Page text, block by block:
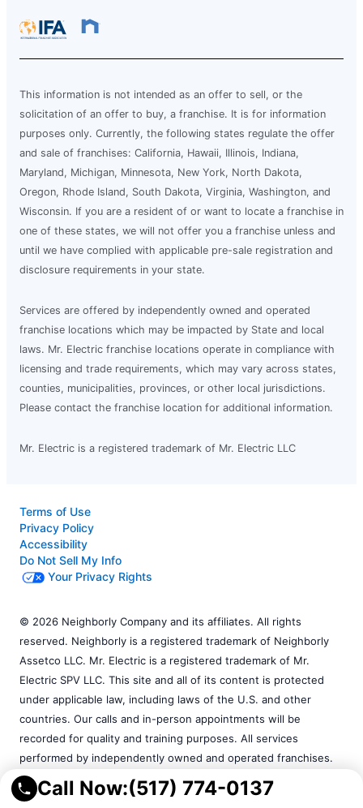
Call Now:(517) 774-0137
This information is not intended as an offer to sell, or the
solicitation of an offer to buy, a franchise. It is for information
purposes only. Currently, the following states regulate the offer
and sale of franchises: California, Hawaii, Illinois, Indiana,
Maryland, Michigan, Minnesota, New York, North Dakota,
Oregon, Rhode Island, South Dakota, Virginia, Washington, and
Wisconsin. If you are a resident of or want to locate a franchise in
one of these states, we will not offer you a franchise unless and
until we have complied with applicable pre-sale registration and
disclosure requirements in your state.
Services are offered by independently owned and operated
franchise locations which may be impacted by State and local
laws. Mr. Electric franchise locations operate in compliance with
licensing and trade requirements, which may vary across states,
counties, municipalities, provinces, or other local jurisdictions.
Please contact the franchise location for additional information.
Mr. Electric is a registered trademark of Mr. Electric LLC
Terms of Use
Privacy Policy
Accessibility
Do Not Sell My Info
Your Privacy Rights
© 2026 Neighborly Company and its affiliates. All rights
reserved. Neighborly is a registered trademark of Neighborly
Assetco LLC. Mr. Electric is a registered trademark of Mr.
Electric SPV LLC. This site and all of its content is protected
under applicable law, including laws of the U.S. and other
countries. Our calls and in-person appointments will be
recorded for quality and training purposes. All services
performed by independently owned and operated franchises.
Services may vary by location. Please contact the franchise
location for additional information.